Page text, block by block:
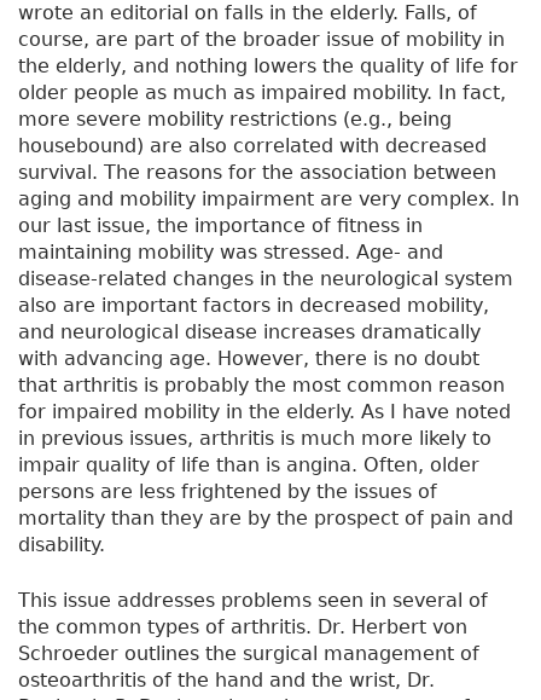
wrote an editorial on falls in the elderly. Falls, of
course, are part of the broader issue of mobility in
the elderly, and nothing lowers the quality of life for
older people as much as impaired mobility. In fact,
more severe mobility restrictions (e.g., being
housebound) are also correlated with decreased
survival. The reasons for the association between
aging and mobility impairment are very complex. In
our last issue, the importance of fitness in
maintaining mobility was stressed. Age- and
disease-related changes in the neurological system
also are important factors in decreased mobility,
and neurological disease increases dramatically
with advancing age. However, there is no doubt
that arthritis is probably the most common reason
for impaired mobility in the elderly. As I have noted
in previous issues, arthritis is much more likely to
impair quality of life than is angina. Often, older
persons are less frightened by the issues of
mortality than they are by the prospect of pain and
disability.
This issue addresses problems seen in several of
the common types of arthritis. Dr. Herbert von
Schroeder outlines the surgical management of
osteoarthritis of the hand and the wrist, Dr.